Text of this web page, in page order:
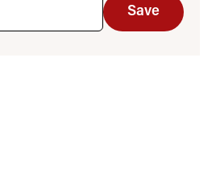
Save